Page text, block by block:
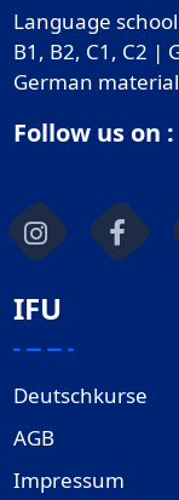
Language
B1, B2, C1, C2 |
German
Follow us on :
IFU
Deutschkurse
AGB
Impressum